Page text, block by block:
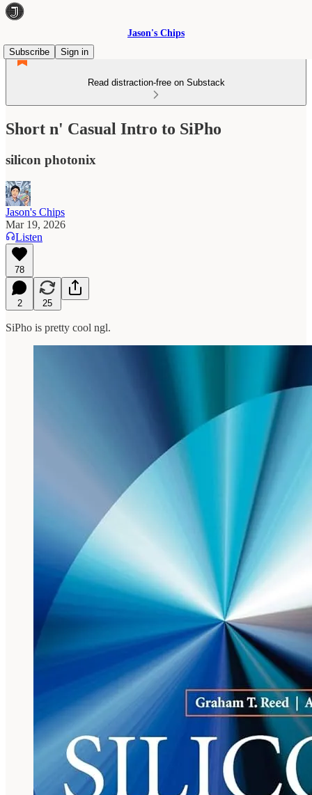
Jason's Chips
Subscribe
Sign in
Read distraction-free on Substack
Short n' Casual Intro to SiPho
silicon photonix
Jason's Chips
Mar 19, 2026
Listen
78
2 25
SiPho is pretty cool ngl.